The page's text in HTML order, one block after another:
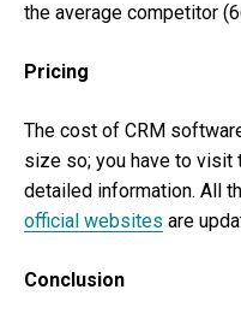
the average competitor
Pricing
The cost of CRM
size so; you have to
detailed information. All
official websites are
Conclusion